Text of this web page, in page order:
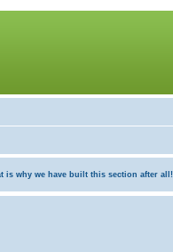
is why we have built this section after all!